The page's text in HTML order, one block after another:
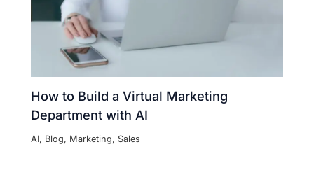
How to Build a Virtual Marketing
Department with AI
AI, Blog, Marketing, Sales